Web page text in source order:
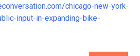
chicago-new-york-
input-in-expanding-bike-